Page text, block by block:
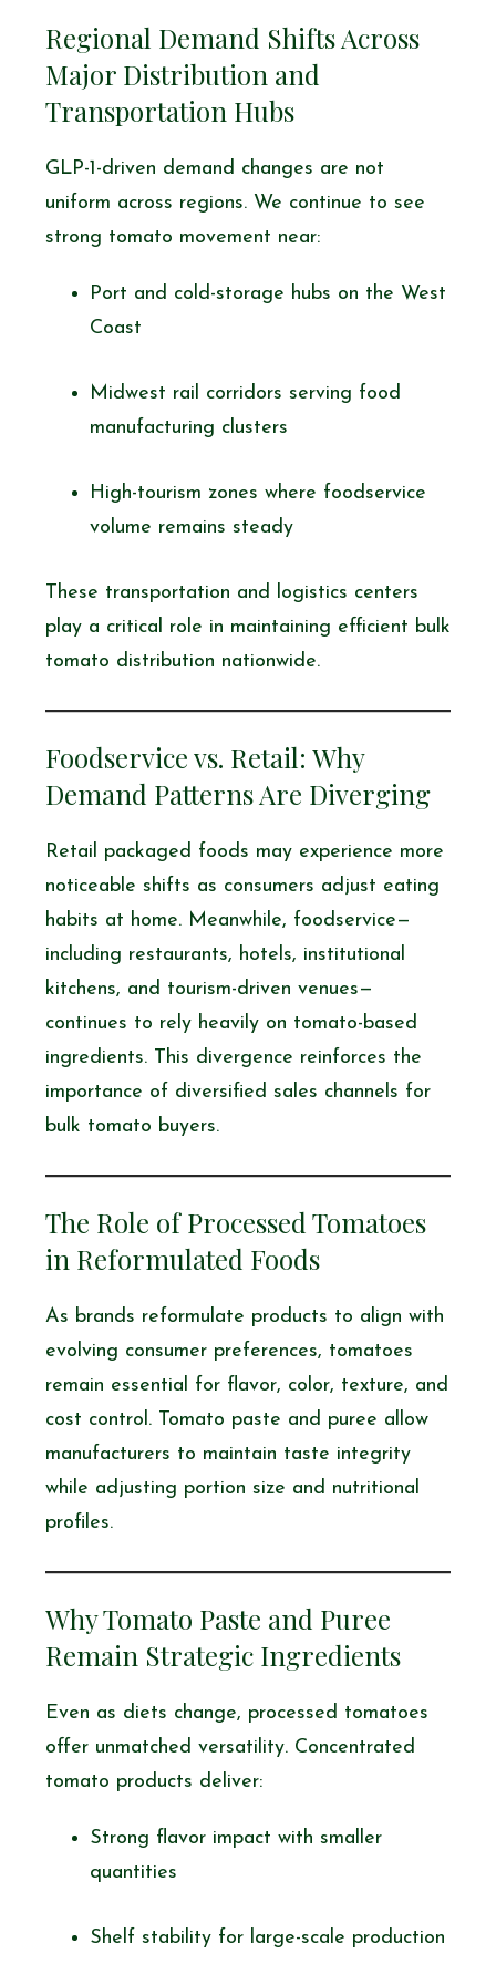
Regional Demand Shifts Across
Major Distribution and
Transportation Hubs
GLP-1-driven demand changes are not
uniform across regions. We continue to see
strong tomato movement near:
Port and cold-storage hubs on the West
Coast
Midwest rail corridors serving food
manufacturing clusters
High-tourism zones where foodservice
volume remains steady
These transportation and logistics centers
play a critical role in maintaining efficient bulk
tomato distribution nationwide.
Foodservice vs. Retail: Why
Demand Patterns Are Diverging
Retail packaged foods may experience more
noticeable shifts as consumers adjust eating
habits at home. Meanwhile, foodservice—
including restaurants, hotels, institutional
kitchens, and tourism-driven venues—
continues to rely heavily on tomato-based
ingredients. This divergence reinforces the
importance of diversified sales channels for
bulk tomato buyers.
The Role of Processed Tomatoes
in Reformulated Foods
As brands reformulate products to align with
evolving consumer preferences, tomatoes
remain essential for flavor, color, texture, and
cost control. Tomato paste and puree allow
manufacturers to maintain taste integrity
while adjusting portion size and nutritional
profiles.
Why Tomato Paste and Puree
Remain Strategic Ingredients
Even as diets change, processed tomatoes
offer unmatched versatility. Concentrated
tomato products deliver:
Strong flavor impact with smaller
quantities
Shelf stability for large-scale production